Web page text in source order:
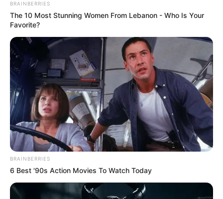
BRAINBERRIES
The 10 Most Stunning Women From Lebanon - Who Is Your
Favorite?
BRAINBERRIES
6 Best '90s Action Movies To Watch Today